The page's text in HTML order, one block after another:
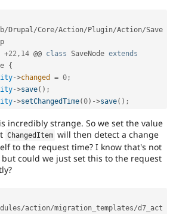
/Drupal /Core/Action/Plugin/Action/Save
+22 , 14 @@ class SaveNode extends
{
->changed = 0 ;
->save( ) ;
->setChangedTime(0) ->save( ) ;
incredibly strange. So we set the value
ChangedItem will then detect a change
to the request time? I know that's not
could we just set this to the request
/action/migration_templates/d7_act